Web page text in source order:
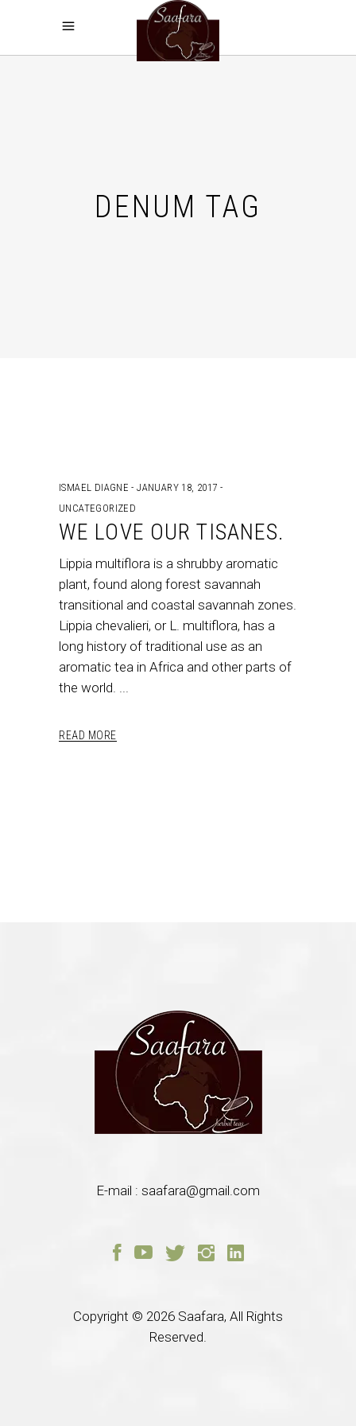
DENUM TAG
ISMAEL DIAGNE JANUARY 18, 2017
UNCATEGORIZED
WE LOVE OUR TISANES.
Lippia multiflora is a shrubby aromatic
plant, found along forest savannah
transitional and coastal savannah zones.
Lippia chevalieri, or L. multiflora, has a
long history of traditional use as an
aromatic tea in Africa and other parts of
the world.
READ MORE
E-mail : saafara@gmail.com
Copyright © 2026 Saafara, All Rights
Reserved.